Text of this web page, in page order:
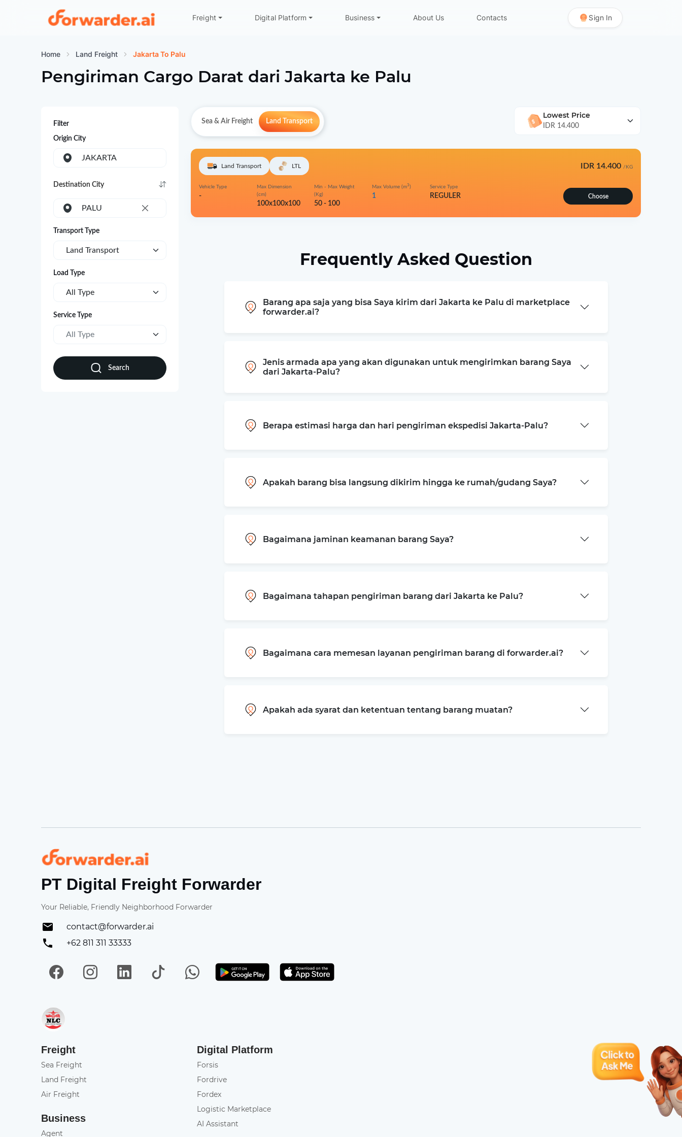
Forwarder
Freight Digital Platform Business About Us Contacts Sign In
Home Land Freight Jakarta To Palu
Pengiriman Cargo Darat dariJakarta ke Palu
Filter
Origin City
JAKARTA
Destination City
×
PALU
Transport Type
Land Transport
Load Type
All Type
Service Type
All Type
Search
Sea & Air Freight Land Transport
Lowest Price
IDR 14.400
Land Transport LTL IDR 14.400 /KG
Vehicle Type
-
Max Dimension
(cm)
100x100x100
Min - Max Weight
(Kg)
50 - 100
Max Volume (m3)
1
Service Type
REGULER Choose
Frequently Asked Question
Barang apa saja yang bisa Saya kirim dari Jakarta ke Palu di marketplace
forwarder.ai?
Jenis armada apa yang akan digunakan untuk mengirimkan barang Saya
dari Jakarta-Palu?
Berapa estimasi harga dan hari pengiriman ekspedisi Jakarta-Palu?
Apakah barang bisa langsung dikirim hingga ke rumah/gudang Saya?
Bagaimana jaminan keamanan barang Saya?
Bagaimana tahapan pengiriman barang dari Jakarta ke Palu?
Bagaimana cara memesan layanan pengiriman barang di forwarder.ai?
Apakah ada syarat dan ketentuan tentang barang muatan?
Forwarder
PT Digital Freight Forwarder
Your Reliable, Friendly Neighborhood Forwarder
contact@forwarder.ai
+62 811 311 33333
FacebookInstagramLinkedIn
TikTok WhatsApp Get it on Play Store
Freight
Sea Freight
Land Freight
Air Freight
Business
Agent
Digital Platform
Forsis
Fordrive
Fordex
Logistic Marketplace
AI Assistant